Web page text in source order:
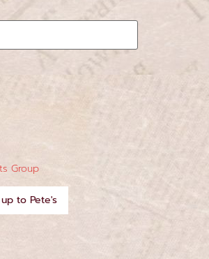
Group
to Pete's